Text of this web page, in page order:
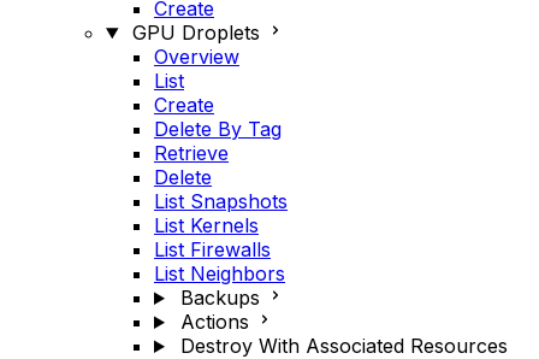
Create
GPU Droplets
Overview
List
Create
Delete By Tag
Retrieve
Delete
List Snapshots
List Kernels
List Firewalls
List Neighbors
Backups
Actions
Destroy With Associated Resources